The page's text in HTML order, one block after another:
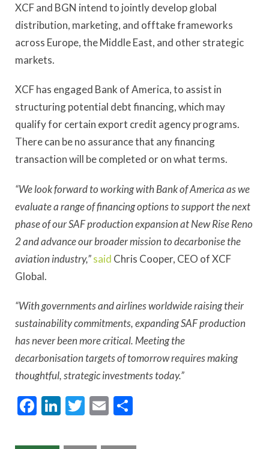
XCF and BGN intend to jointly develop global
distribution, marketing, and offtake frameworks
across Europe, the Middle East, and other strategic
markets.
XCF has engaged Bank of America, to assist in
structuring potential debt financing, which may
qualify for certain export credit agency programs.
There can be no assurance that any financing
transaction will be completed or on what terms.
“We look forward to working with Bank of America as we
evaluate a range of financing options to support the next
phase of our SAF production expansion at New Rise Reno
2 and advance our broader mission to decarbonise the
aviation industry,”said Chris Cooper, CEO of XCF
Global.
“With governments and airlines worldwide raising their
sustainability commitments, expanding SAF production
has never been more critical. Meeting the
decarbonisation targets of tomorrow requires making
thoughtful, strategic investments today.”
Facebook
LinkedIn
Twitter
Email